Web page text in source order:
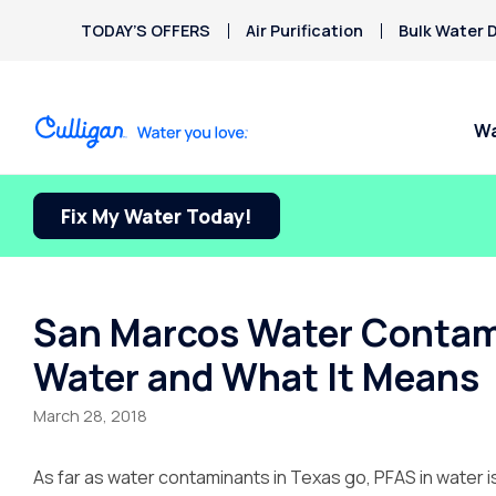
TODAY’S OFFERS Air Purification Bulk Water
Water Softeners
Water Softeners
Salt-Free Water
Conditioners
Water Filters
Systems
Whole House Water Filter
Whole House RO
Billing & Updates
Privacy Policy
Arsenic
Bacteria
Copper Pipes
Fluoride
Fix My Water Today!
San Marcos Water
Water and What It Means
March 28, 2018
As far as water contaminants in Texas go, PFAS in